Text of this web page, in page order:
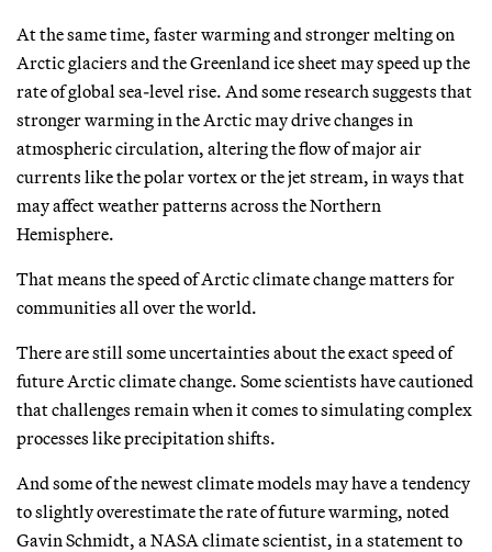
At the same time, faster warming and stronger melting on
Arctic glaciers and the Greenland ice sheet may speed up the
rate of global sea-level rise. And some research suggests that
stronger warming in the Arctic may drive changes in
atmospheric circulation, altering the flow of major air
currents like the polar vortex or the jet stream, in ways that
may affect weather patterns across the Northern
Hemisphere.
That means the speed of Arctic climate change matters for
communities all over the world.
There are still some uncertainties about the exact speed of
future Arctic climate change. Some scientists have cautioned
that challenges remain when it comes to simulating complex
processes like precipitation shifts.
And some of the newest climate models may have a tendency
to slightly overestimate the rate of future warming, noted
Gavin Schmidt, a NASA climate scientist, in a statement to